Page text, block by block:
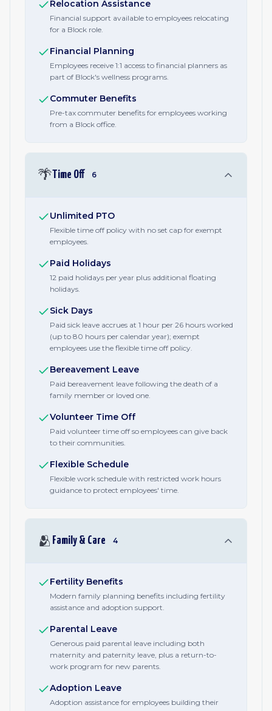
Relocation Assistance
Financial support available to employees relocating
for a Block role.
Financial Planning
Employees receive 1:1 access to financial planners as
part of Block's wellness programs.
Commuter Benefits
Pre-tax commuter benefits for employees working
from a Block office.
🌴Time Off 6
Unlimited PTO
Flexible time off policy with no set cap for exempt
employees.
Paid Holidays
12 paid holidays per year plus additional floating
holidays.
Sick Days
Paid sick leave accrues at 1 hour per 26 hours worked
(up to 80 hours per calendar year); exempt
employees use the flexible time off policy.
Bereavement Leave
Paid bereavement leave following the death of a
family member or loved one.
Volunteer Time Off
Paid volunteer time off so employees can give back
to their communities.
Flexible Schedule
Flexible work schedule with restricted work hours
guidance to protect employees' time.
🫂 Family & Care 4
Fertility Benefits
Modern family planning benefits including fertility
assistance and adoption support.
Parental Leave
Generous paid parental leave including both
maternity and paternity leave, plus a return-to-
work program for new parents.
Adoption Leave
Adoption assistance for employees building their